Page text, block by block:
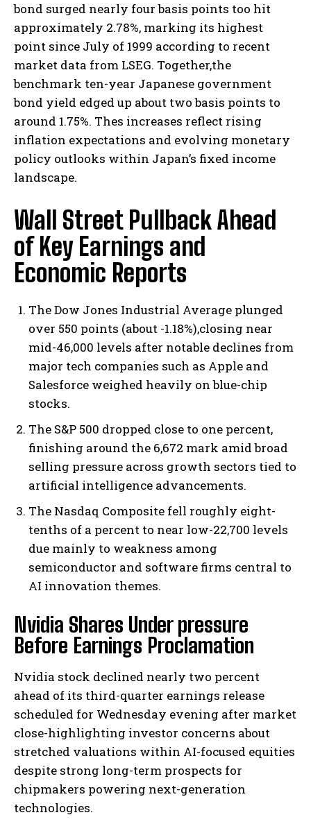
bond surged nearly four basis points too hit
approximately 2.78%, marking its highest
point since July of 1999 according to recent
market data from LSEG. Together,the
benchmark ten-year Japanese government
bond yield edged up about two basis points to
around 1.75%. Thes increases reflect rising
inflation expectations and evolving monetary
policy outlooks within Japan’s fixed income
landscape.
Wall Street Pullback Ahead
of Key Earnings and
Economic Reports
The Dow Jones Industrial Average plunged
over 550 points (about -1.18%),closing near
mid-46,000 levels after notable declines from
major tech companies such as Apple and
Salesforce weighed heavily on blue-chip
stocks.
The S&P 500 dropped close to one percent,
finishing around the 6,672 mark amid broad
selling pressure across growth sectors tied to
artificial intelligence advancements.
The Nasdaq Composite fell roughly eight-
tenths of a percent to near low-22,700 levels
due mainly to weakness among
semiconductor and software firms central to
AI innovation themes.
Nvidia Shares Under pressure
Before Earnings Proclamation
Nvidia stock declined nearly two percent
ahead of its third-quarter earnings release
scheduled for Wednesday evening after market
close-highlighting investor concerns about
stretched valuations within AI-focused equities
despite strong long-term prospects for
chipmakers powering next-generation
technologies.